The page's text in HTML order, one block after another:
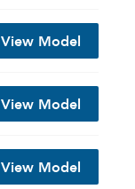
View Model
View Model
View Model